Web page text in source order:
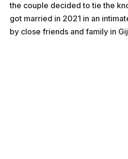
the couple decided to tie the
got married in 2021 in an
by close friends and family in